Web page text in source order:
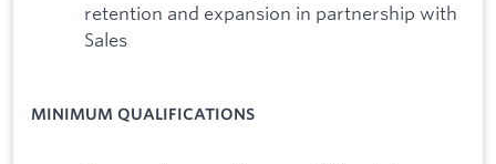
retention and expansion in partnership with
Sales
MINIMUM QUALIFICATIONS